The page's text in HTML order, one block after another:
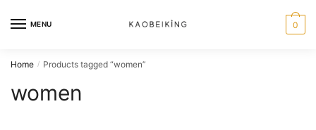
MENU 0
Home / Products tagged “women”
women